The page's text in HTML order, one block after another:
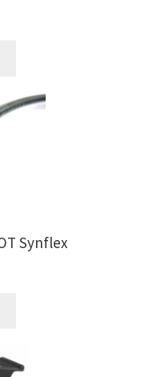
Synflex